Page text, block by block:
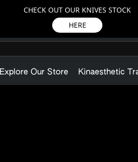
CHECK OUT OUR KNIVES STOCK
HERE
Explore Our Store Kinaesthetic